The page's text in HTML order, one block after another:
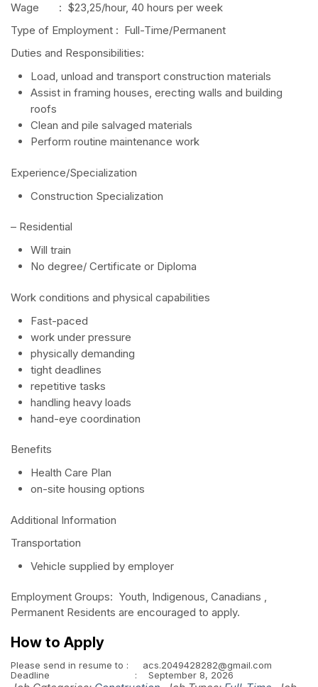
Wage : $23,25/hour, 40 hours per week
Type of Employment : Full-Time/Permanent
Duties and Responsibilities:
Load, unload and transport construction materials
Assist in framing houses, erecting walls and building
roofs
Clean and pile salvaged materials
Perform routine maintenance work
Experience/Specialization
Construction Specialization
– Residential
Will train
No degree/ Certificate or Diploma
Work conditions and physical capabilities
Fast-paced
work under pressure
physically demanding
tight deadlines
repetitive tasks
handling heavy loads
hand-eye coordination
Benefits
Health Care Plan
on-site housing options
Additional Information
Transportation
Vehicle supplied by employer
Employment Groups: Youth, Indigenous, Canadians ,
Permanent Residents are encouraged to apply.
How to Apply
Please send in resume to : acs.2049428282@gmail.com
Deadline : September 8, 2026